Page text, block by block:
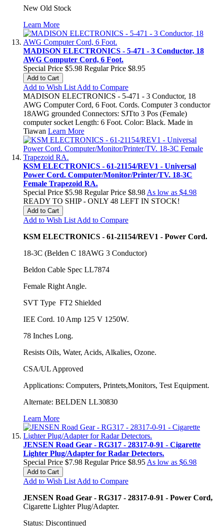
New Old Stock
Learn More
MADISON ELECTRONICS - 5-471 - 3 Conductor, 18
AWG Computer Cord, 6 Foot.
Special Price $5.98 Regular Price $8.95
Add to Cart
Add to Wish List Add to Compare
MADISON ELECTRONICS - 5-471 - 3 Conductor, 18
AWG Computer Cord, 6 Foot. Cords. Computer 3 conductor
18AWG grounded Connectors: SJTto 3 Pos (Female)
computer socket Length: 6 Foot. Color: Black. Made in
Tiawan Learn More
KSM ELECTRONICS - 61-21154/REV1 - Universal
Power Cord. Computer/Monitor/Printer/TV. 18-3C
Female Trapezoid RA.
Special Price $5.98 Regular Price $8.98 As low as $4.98
READY TO SHIP - ONLY 48 LEFT IN STOCK!
Add to Cart
Add to Wish List Add to Compare
KSM ELECTRONICS - 61-21154/REV1 - Power Cord.
18-3C (Belden C 18AWG 3 Conductor)
Beldon Cable Spec LL7874
Female Right Angle.
SVT Type FT2 Shielded
IEE Cord. 10 Amp 125 V 1250W.
78 Inches Long.
Resists Oils, Water, Acids, Alkalies, Ozone.
CSA/UL Approved
Applications: Computers, Printets,Monitors, Test Equipment.
Alternate: BELDEN LL30830
Learn More
JENSEN Road Gear - RG317 - 28317-0-91 - Cigarette
Lighter Plug/Adapter for Radar Detectors.
Special Price $7.98 Regular Price $8.95 As low as $6.98
Add to Cart
Add to Wish List Add to Compare
JENSEN Road Gear - RG317 - 28317-0-91 - Power Cord,
Cigarette Lighter Plug/Adapter.
Status: Discontinued